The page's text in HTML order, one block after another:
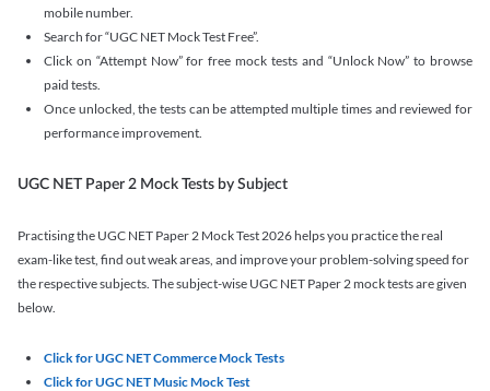
mobile number.
Search for “UGC NET Mock Test Free”.
Click on “Attempt Now” for free mock tests and “Unlock Now” to browse
paid tests.
Once unlocked, the tests can be attempted multiple times and reviewed for
performance improvement.
UGC NET Paper 2 Mock Tests by Subject
Practising the UGC NET Paper 2 Mock Test 2026 helps you practice the real
exam-like test, find out weak areas, and improve your problem-solving speed for
the respective subjects. The subject-wise UGC NET Paper 2 mock tests are given
below.
Click for UGC NET Commerce Mock Tests
Click for UGC NET Music Mock Test